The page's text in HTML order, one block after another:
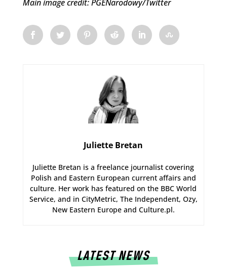
Main image credit: PGENarodowy/Twitter
Juliette Bretan
Juliette Bretan is a freelance journalist covering
Polish and Eastern European current affairs and
culture. Her work has featured on the BBC World
Service, and in CityMetric, The Independent, Ozy,
New Eastern Europe and Culture.pl.
LATEST NEWS